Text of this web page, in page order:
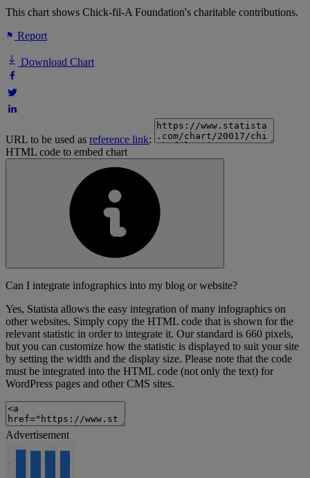
This chart shows Chick-fil-A Foundation's charitable contributions.
Report
Download Chart
URL to be used as reference link:
HTML code to embed chart
Can I integrate infographics into my blog or website?
Yes, Statista allows the easy integration of many infographics on
other websites. Simply copy the HTML code that is shown for the
relevant statistic in order to integrate it. Our standard is 660 pixels,
but you can customize how the statistic is displayed to suit your site
by setting the width and the display size. Please note that the code
must be integrated into the HTML code (not only the text) for
WordPress pages and other CMS sites.
Advertisement